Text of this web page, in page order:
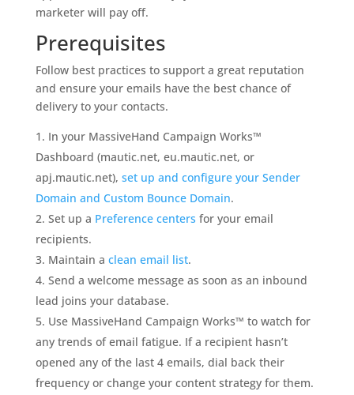
marketer will pay off.
Prerequisites
Follow best practices to support a great reputation
and ensure your emails have the best chance of
delivery to your contacts.
In your MassiveHand Campaign Works™
Dashboard (mautic.net, eu.mautic.net, or
apj.mautic.net), set up and configure your Sender
Domain and Custom Bounce Domain.
Set up a Preference centers for your email
recipients.
Maintain a clean email list.
Send a welcome message as soon as an inbound
lead joins your database.
Use MassiveHand Campaign Works™ to watch for
any trends of email fatigue. If a recipient hasn’t
opened any of the last 4 emails, dial back their
frequency or change your content strategy for them.